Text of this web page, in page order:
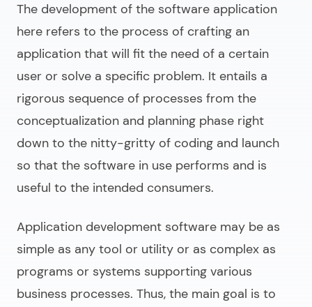
The development of the software application
here refers to the process of crafting an
application that will fit the need of a certain
user or solve a specific problem. It entails a
rigorous sequence of processes from the
conceptualization and planning phase right
down to the nitty-gritty of coding and launch
so that the software in use performs and is
useful to the intended consumers.
Application development software may be as
simple as any tool or utility or as complex as
programs or systems supporting various
business processes. Thus, the main goal is to